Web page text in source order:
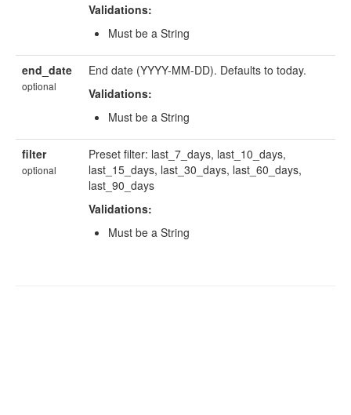
Validations:
Must be a String
end_date
optional
End date (YYYY-MM-DD). Defaults to today.
Validations:
Must be a String
filter
optional
Preset filter: last_7_days, last_10_days,
last_15_days, last_30_days, last_60_days,
last_90_days
Validations:
Must be a String